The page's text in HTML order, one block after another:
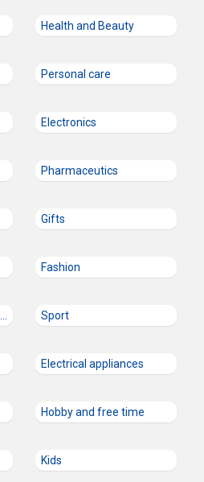
Health and Beauty
Personal care
Electronics
Pharmaceutics
Gifts
Fashion
Sport
Electrical appliances
Hobby and free time
Kids